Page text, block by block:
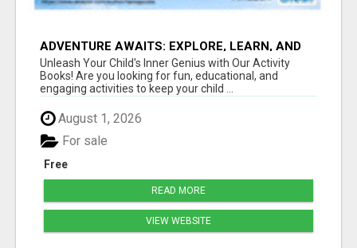
ADVENTURE AWAITS: EXPLORE, LEARN, AND
GROW
Unleash Your Child's Inner Genius with Our Activity
Books! Are you looking for fun, educational, and
engaging activities to keep your child ...
August 1, 2026
Free
For sale
READ MORE
VIEW WEBSITE